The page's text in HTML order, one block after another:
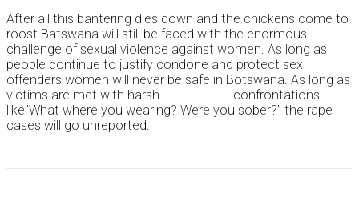
After all this bantering dies down and the chickens come to
roost Batswana will still be faced with the enormous
challenge of sexual violence against women. As long as
people continue to justify condone and protect sex
offenders women will never be safe in Botswana. As long as
victims are met with harsh confrontations
like”What where you wearing? Were you sober?” the rape
cases will go unreported.